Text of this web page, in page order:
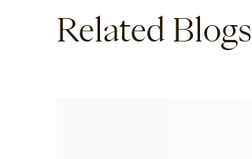
Related Blogs